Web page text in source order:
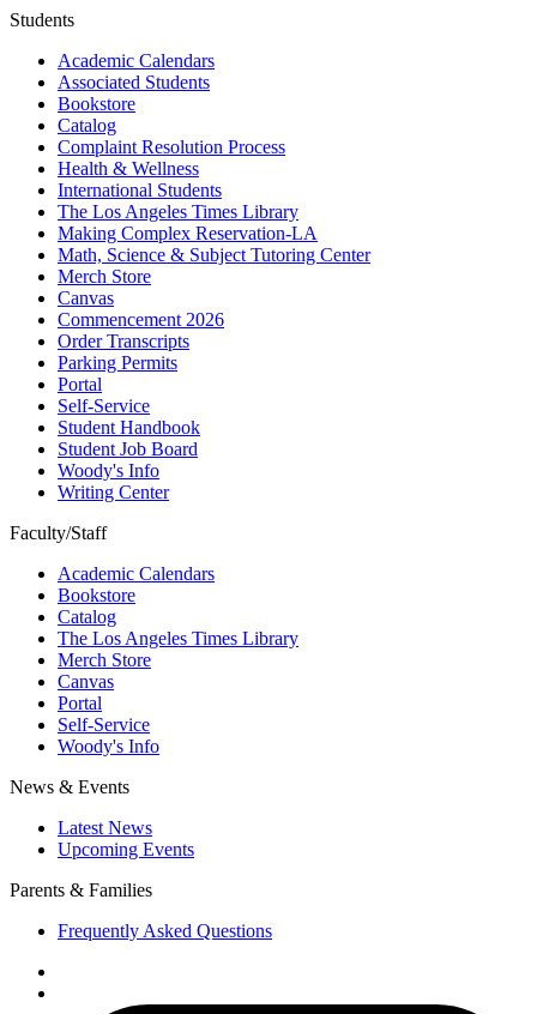
Students
Academic Calendars
Associated Students
Bookstore
Catalog
Complaint Resolution Process
Health & Wellness
International Students
The Los Angeles Times Library
Making Complex Reservation-LA
Math, Science & Subject Tutoring Center
Merch Store
Canvas
Commencement 2026
Order Transcripts
Parking Permits
Portal
Self-Service
Student Handbook
Student Job Board
Woody's Info
Writing Center
Faculty/Staff
Academic Calendars
Bookstore
Catalog
The Los Angeles Times Library
Merch Store
Canvas
Portal
Self-Service
Woody's Info
News & Events
Latest News
Upcoming Events
Parents & Families
Frequently Asked Questions